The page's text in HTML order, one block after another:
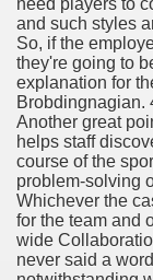
need players to
and such styles
So, if the
they're going to
explanation for
Brobdingnagian.
Another great
helps staff
course of the
problem-solving
Whichever the
for the team and
wide
never said a
Oil 2344
Oil 1894